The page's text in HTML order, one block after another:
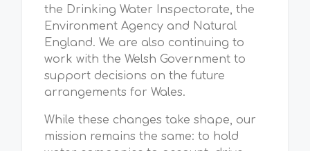
the Drinking Water Inspectorate, the
Environment Agency and Natural
England. We are also continuing to
work with the Welsh Government to
support decisions on the future
arrangements for Wales.
While these changes take shape, our
mission remains the same: to hold